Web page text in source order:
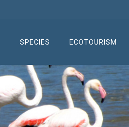
SPECIES ECOTOURISM